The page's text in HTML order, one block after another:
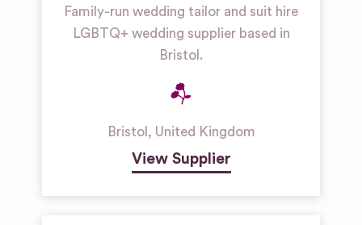
Family-run wedding tailor and suit hire
LGBTQ+ wedding supplier based in
Bristol.
Bristol , United Kingdom
View Supplier